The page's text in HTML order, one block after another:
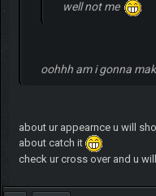
well not me
oohhh am i gonna
about ur appearnce u will
about catch it
check ur cross over and u